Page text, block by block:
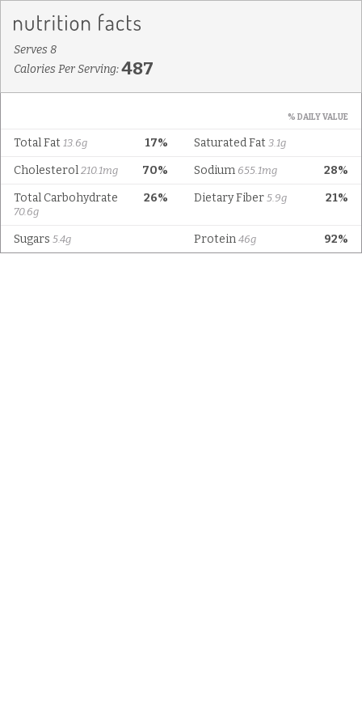
Serves 8
Calories Per Serving:487
% DAILY VALUE
17%
Total Fat 13.6g Saturated Fat 3.1g
70%
Cholesterol 210.1mg 28%
Sodium 655.1mg
26%
Total Carbohydrate
70.6g
21%
Dietary Fiber 5.9g
Sugars 5.4g 92%
Protein 46g